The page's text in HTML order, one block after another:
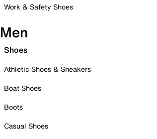
Work & Safety Shoes
Men
Shoes
Athletic Shoes & Sneakers
Boat Shoes
Boots
Casual Shoes